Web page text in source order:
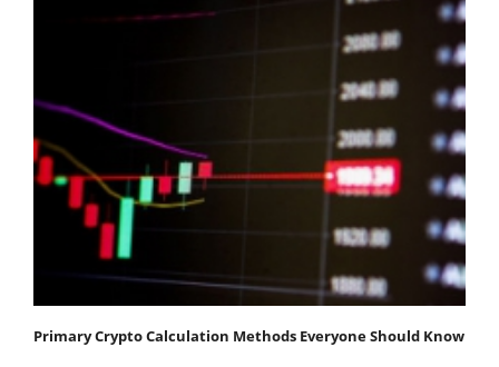
Primary Crypto Calculation Methods Everyone Should Know